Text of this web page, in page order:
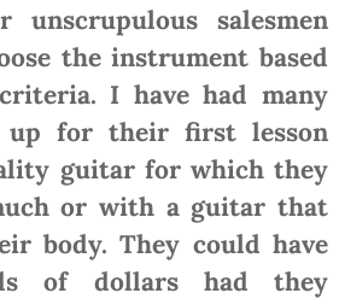
unscrupulous salesmen
the instrument based
I have had many
up for their first lesson
guitar for which they
or with a guitar that
body. They could have
of dollars had they